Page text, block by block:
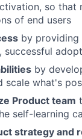
so
of end users
by providing
successful
by
scale what's
Product team
self-learning
strategy and